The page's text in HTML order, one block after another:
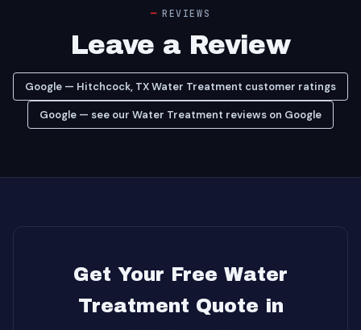
REVIEWS
Leave a Review
Google — Hitchcock, TX Water Treatment customer ratings
Google — see our Water Treatment reviews on Google
Get Your Free Water
Treatment Quote in